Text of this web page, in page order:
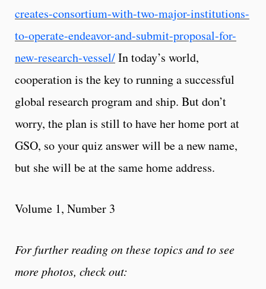
creates-consortium-with-two-major-institutions-
to-operate-endeavor-and-submit-proposal-for-
new-research-vessel/In today’s world,
cooperation is the key to running a successful
global research program and ship. But don’t
worry, the plan is still to have her home port at
GSO, so your quiz answer will be a new name,
but she will be at the same home address.
Volume 1, Number 3
For further reading on these topics and to see
more photos, check out: